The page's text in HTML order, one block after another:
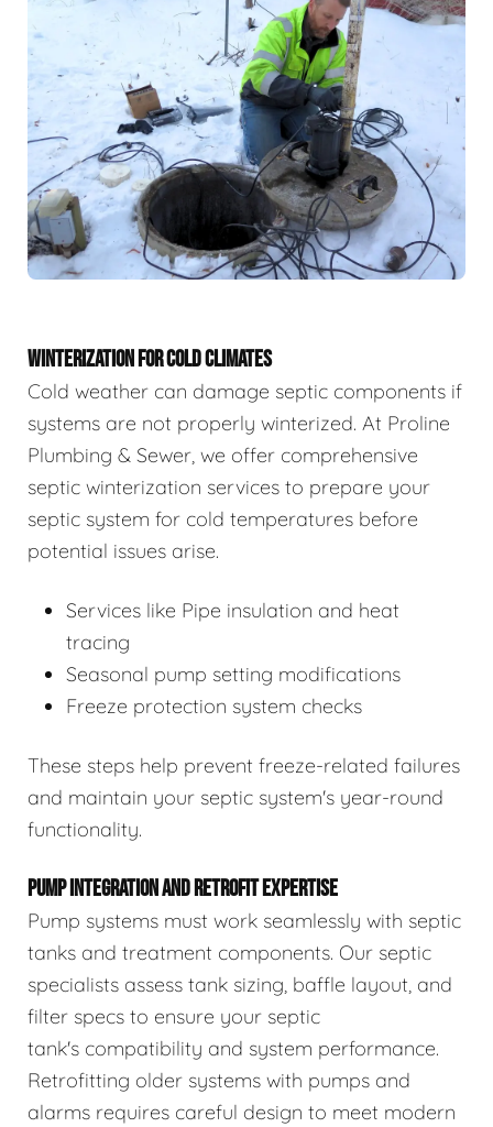
WINTERIZATION FOR COLD CLIMATES
Cold weather can damage septic components if
systems are not properly winterized. At Proline
Plumbing & Sewer, we offer comprehensive
septic winterization services to prepare your
septic system for cold temperatures before
potential issues arise.
Services like Pipe insulation and heat
tracing
Seasonal pump setting modifications
Freeze protection system checks
These steps help prevent freeze-related failures
and maintain your septic system's year-round
functionality.
PUMP INTEGRATION AND RETROFIT EXPERTISE
Pump systems must work seamlessly with septic
tanks and treatment components. Our septic
specialists assess tank sizing, baffle layout, and
filter specs to ensure your septic
tank's compatibility and system performance.
Retrofitting older systems with pumps and
alarms requires careful design to meet modern